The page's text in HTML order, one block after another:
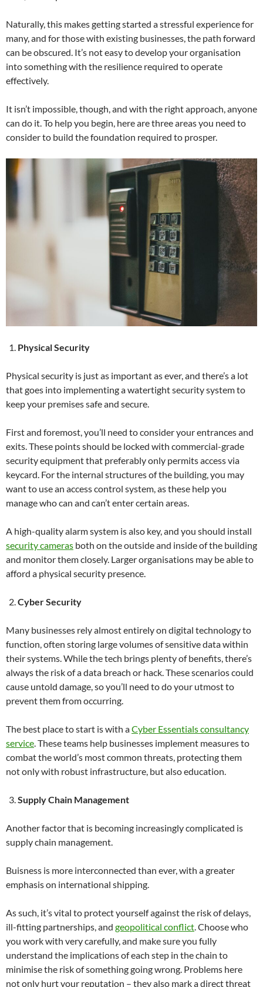
Naturally, this makes getting started a stressful experience for
many, and for those with existing businesses, the path forward
can be obscured. It’s not easy to develop your organisation
into something with the resilience required to operate
effectively.
It isn’t impossible, though, and with the right approach, anyone
can do it. To help you begin, here are three areas you need to
consider to build the foundation required to prosper.
Physical Security
Physical security is just as important as ever, and there’s a lot
that goes into implementing a watertight security system to
keep your premises safe and secure.
First and foremost, you’ll need to consider your entrances and
exits. These points should be locked with commercial-grade
security equipment that preferably only permits access via
keycard. For the internal structures of the building, you may
want to use an access control system, as these help you
manage who can and can’t enter certain areas.
A high-quality alarm system is also key, and you should install
security cameras both on the outside and inside of the building
and monitor them closely. Larger organisations may be able to
afford a physical security presence.
Cyber Security
Many businesses rely almost entirely on digital technology to
function, often storing large volumes of sensitive data within
their systems. While the tech brings plenty of benefits, there’s
always the risk of a data breach or hack. These scenarios could
cause untold damage, so you’ll need to do your utmost to
prevent them from occurring.
The best place to start is with aCyber Essentials consultancy
service. These teams help businesses implement measures to
combat the world’s most common threats, protecting them
not only with robust infrastructure, but also education.
Supply Chain Management
Another factor that is becoming increasingly complicated is
supply chain management.
Buisness is more interconnected than ever, with a greater
emphasis on international shipping.
As such, it’s vital to protect yourself against the risk of delays,
ill-fitting partnerships, and geopolitical conflict. Choose who
you work with very carefully, and make sure you fully
understand the implications of each step in the chain to
minimise the risk of something going wrong. Problems here
not only hurt your reputation – they also mark a direct threat